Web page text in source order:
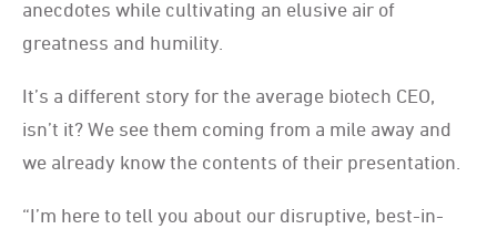
anecdotes while cultivating an elusive air of
greatness and humility.
It’s a different story for the average biotech CEO,
isn’t it? We see them coming from a mile away and
we already know the contents of their presentation.
“I’m here to tell you about our disruptive, best-in-